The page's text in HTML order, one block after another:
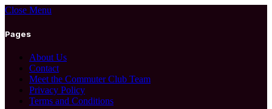
Close Menu
Pages
About Us
Contact
Meet the Commuter Club Team
Privacy Policy
Terms and Conditions